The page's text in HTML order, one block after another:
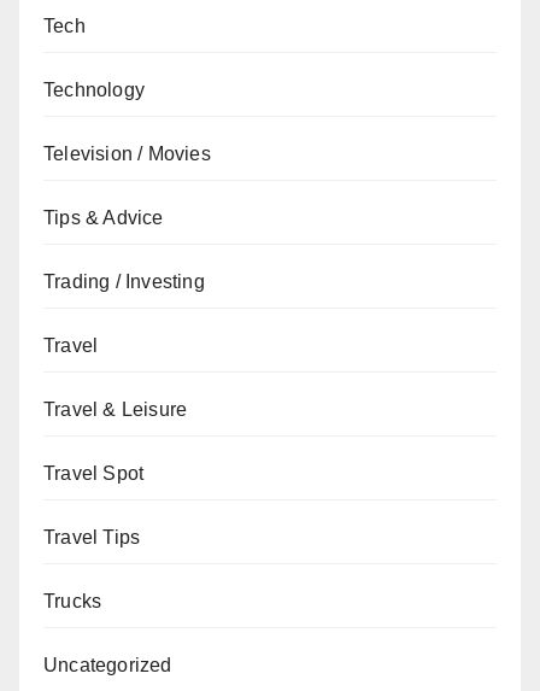
Tech
Technology
Television / Movies
Tips & Advice
Trading / Investing
Travel
Travel & Leisure
Travel Spot
Travel Tips
Trucks
Uncategorized